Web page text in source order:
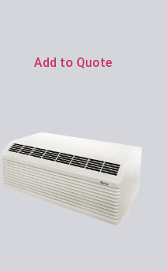
Add to Quote